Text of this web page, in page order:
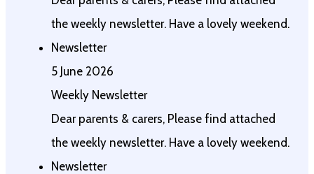
the weekly newsletter. Have a lovely weekend.
Newsletter
5 June 2026
Weekly Newsletter
Dear parents & carers, Please find attached
the weekly newsletter. Have a lovely weekend.
Newsletter